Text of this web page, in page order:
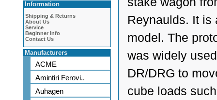
Information
Shipping & Returns
About Us
Service
Beginner Info
Contact Us
Manufacturers
ACME
Amintiri Ferovi..
Auhagen
Reynaulds. It is
model. The
was widely
DR/DRG to
cube loads